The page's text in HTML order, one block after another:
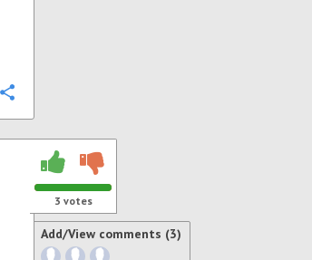
3 votes
Add/View comments (3)